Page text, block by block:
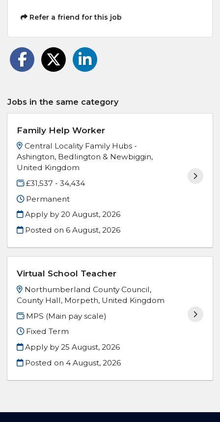
Refer a friend for this job
Jobs in the same category
Family Help Worker
Central Locality Family Hubs -
Ashington, Bedlington & Newbiggin,
United Kingdom
£31,537 - 34,434
Permanent
Apply by 20 August, 2026
Posted on6 August, 2026
Virtual School Teacher
Northumberland County Council,
County Hall, Morpeth, United Kingdom
MPS (Main pay scale)
Fixed Term
Apply by 25 August, 2026
Posted on4 August, 2026